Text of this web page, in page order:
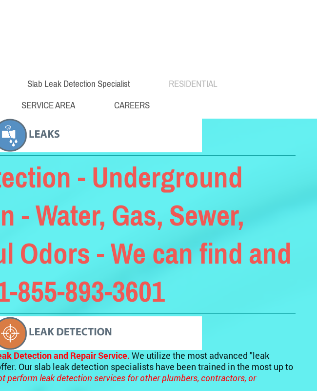
Slab Leak Detection Specialist RESIDENTIAL
SERVICE AREA CAREERS
- Underground
- Water, Gas, Sewer,
Odors - We can find and
855-893-3601
Detection and Repair Service. We utilize the most advanced "leak
Our slab leak detection specialists have been trained in the most up to
perform leak detection services for other plumbers, contractors, or